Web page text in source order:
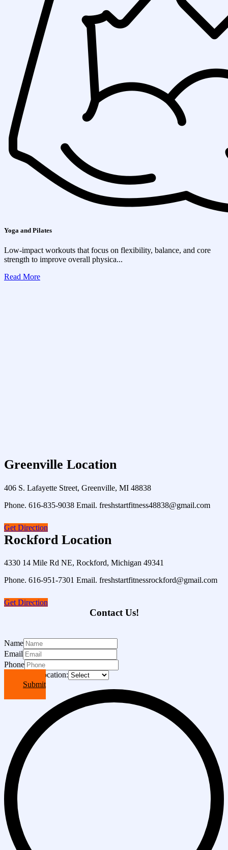
Yoga and Pilates
Low-impact workouts that focus on flexibility, balance, and core
strength to improve overall physica...
Read More
Greenville Location
406 S. Lafayette Street, Greenville, MI 48838
Phone. 616-835-9038 Email. freshstartfitness48838@gmail.com
Get Direction
Rockford Location
4330 14 Mile Rd NE, Rockford, Michigan 49341
Phone. 616-951-7301 Email. freshstartfitnessrockford@gmail.com
Get Direction
Contact Us!
Name
Email
Phone
Choose A Location:
Submit